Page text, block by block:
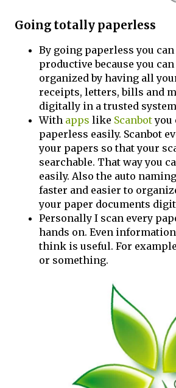
Going totally paperless
By going paperless you
productive because you
organized by having all
receipts, letters, bills and
digitally in a trusted
With apps like Scanbotyou
paperless easily. Scanbot
your papers so that your
searchable. That way you
easily. Also the auto
faster and easier to
your paper documents
Personally I scan every
hands on. Even
think is useful. For
or something.